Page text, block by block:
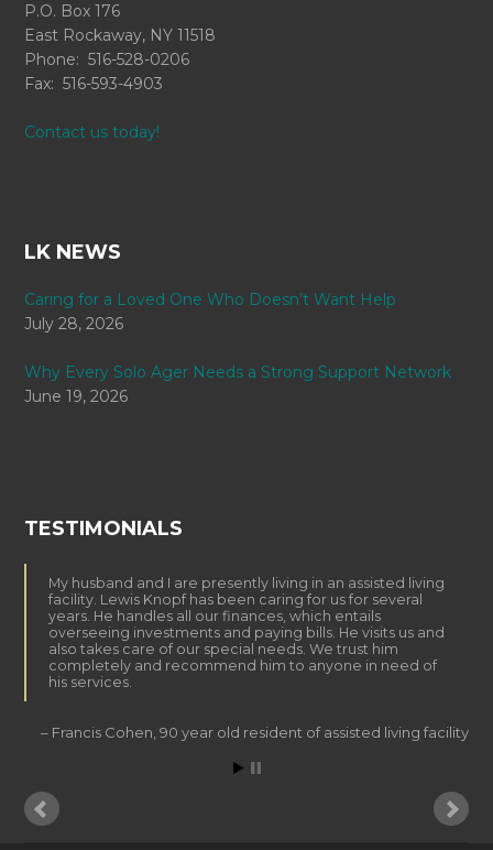
P.O. Box 176
East Rockaway, NY 11518
Phone: 516-528-0206
Fax: 516-593-4903
Contact us today!
LK NEWS
Caring for a Loved One Who Doesn’t Want Help
July 28, 2026
Why Every Solo Ager Needs a Strong Support Network
June 19, 2026
TESTIMONIALS
My husband and I are presently living in an assisted living
facility. Lewis Knopf has been caring for us for several
years. He handles all our finances, which entails
overseeing investments and paying bills. He visits us and
also takes care of our special needs. We trust him
completely and recommend him to anyone in need of
his services.
Francis Cohen 90 year old resident of assisted living facility